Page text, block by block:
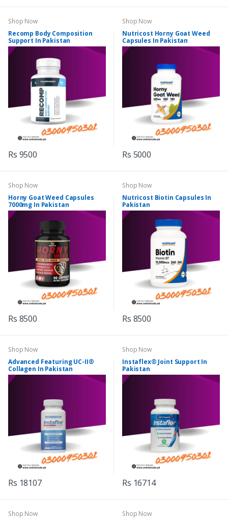
Shop Now
Recomp Body Composition
Support In Pakistan
Rs 9500
Shop Now
Nutricost Horny Goat Weed
Capsules In Pakistan
Rs 5000
Shop Now
Horny Goat Weed Capsules
7000mg In Pakistan
Rs 8500
Shop Now
Nutricost Biotin Capsules In
Pakistan
Rs 8500
Shop Now
Advanced Featuring UC-II®
Collagen In Pakistan
Rs 18107
Shop Now
Instaflex® Joint Support In
Pakistan
Rs 16714
Shop Now
Shop Now